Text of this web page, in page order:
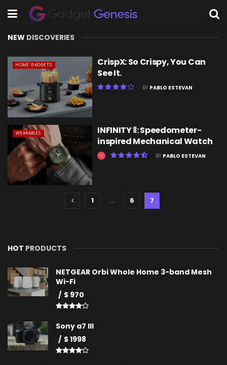
NEW DISCOVERIES
HOME GADGETS
CrispX: So Crispy, You Can
See It.
BY PABLO ESTEVAN
WEARABLES
INFINITY Ⅱ: Speedometer-
inspired Mechanical Watch
BY PABLO ESTEVAN
1 … 6 7
HOT PRODUCTS
NETGEAR Orbi Whole Home 3-band Mesh
Wi-Fi
$ 970
Sony a7 III
$ 1998